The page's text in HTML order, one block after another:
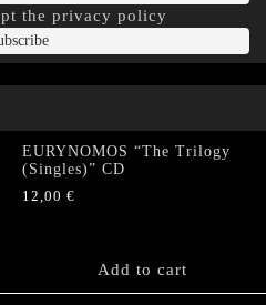
the privacy policy
EURYNOMOS “The Trilogy
(Singles)” CD
12,00 €
Add to cart